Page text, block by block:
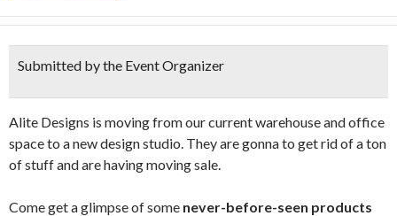
Submitted by the Event Organizer
Alite Designs is moving from our current warehouse and office
space to a new design studio. They are gonna to get rid of a ton
of stuff and are having moving sale.
Come get a glimpse of some never-before-seen products